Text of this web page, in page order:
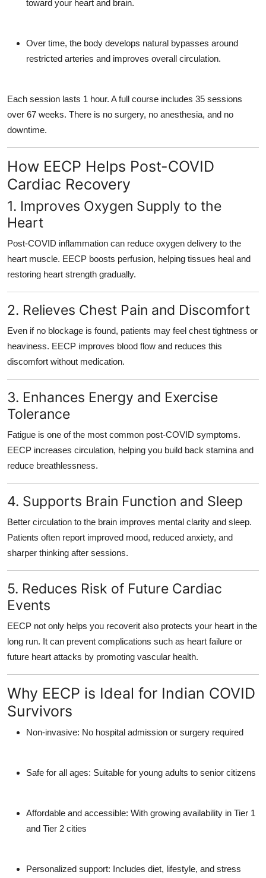
toward your heart and brain.
Over time, the body develops natural bypasses around
restricted arteries and improves overall circulation.
Each session lasts 1 hour. A full course includes 35 sessions
over 67 weeks. There is no surgery, no anesthesia, and no
downtime.
How EECP Helps Post-COVID
Cardiac Recovery
1. Improves Oxygen Supply to the
Heart
Post-COVID inflammation can reduce oxygen delivery to the
heart muscle. EECP boosts perfusion, helping tissues heal and
restoring heart strength gradually.
2. Relieves Chest Pain and Discomfort
Even if no blockage is found, patients may feel chest tightness or
heaviness. EECP improves blood flow and reduces this
discomfort without medication.
3. Enhances Energy and Exercise
Tolerance
Fatigue is one of the most common post-COVID symptoms.
EECP increases circulation, helping you build back stamina and
reduce breathlessness.
4. Supports Brain Function and Sleep
Better circulation to the brain improves mental clarity and sleep.
Patients often report improved mood, reduced anxiety, and
sharper thinking after sessions.
5. Reduces Risk of Future Cardiac
Events
EECP not only helps you recoverit also protects your heart in the
long run. It can prevent complications such as heart failure or
future heart attacks by promoting vascular health.
Why EECP is Ideal for Indian COVID
Survivors
Non-invasive: No hospital admission or surgery required
Safe for all ages: Suitable for young adults to senior citizens
Affordable and accessible: With growing availability in Tier 1
and Tier 2 cities
Personalized support: Includes diet, lifestyle, and stress